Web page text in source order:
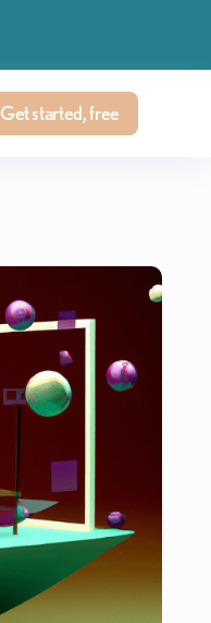
Get started, free